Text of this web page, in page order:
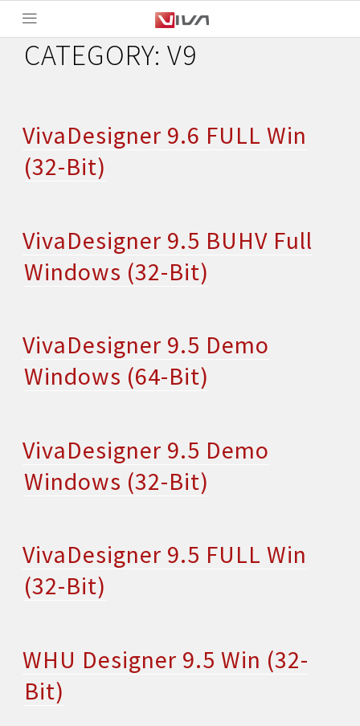
CATEGORY: V9
VivaDesigner 9.6 FULL Win
(32-Bit)
VivaDesigner 9.5 BUHV Full
Windows (32-Bit)
VivaDesigner 9.5 Demo
Windows (64-Bit)
VivaDesigner 9.5 Demo
Windows (32-Bit)
VivaDesigner 9.5 FULL Win
(32-Bit)
WHU Designer 9.5 Win (32-
Bit)